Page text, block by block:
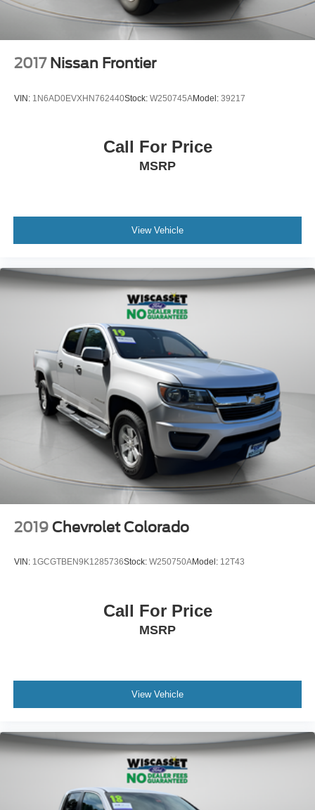
2017 Nissan Frontier
VIN: 1N6AD0EVXHN762440Stock: W250745AModel: 39217
Call For Price
MSRP
View Vehicle
2019 Chevrolet Colorado
VIN: 1GCGTBEN9K1285736Stock: W250750AModel: 12T43
Call For Price
MSRP
View Vehicle